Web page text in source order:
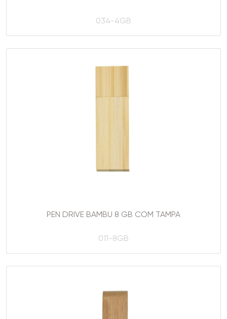
034-4GB
PEN DRIVE BAMBU 8 GB COM TAMPA
011-8GB